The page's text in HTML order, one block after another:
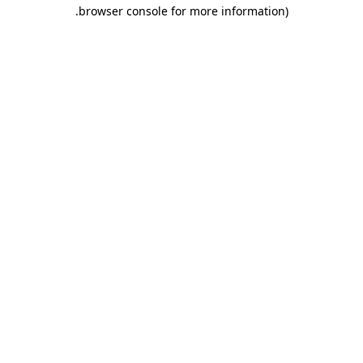
browser console for more information)
.